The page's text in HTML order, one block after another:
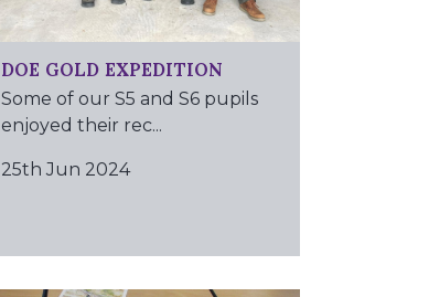
DOE GOLD EXPEDITION
Some of our S5 and S6 pupils
enjoyed their rec...
25th Jun 2024